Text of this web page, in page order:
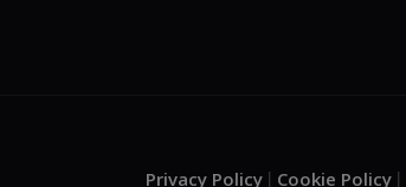
Privacy Policy Cookie Policy